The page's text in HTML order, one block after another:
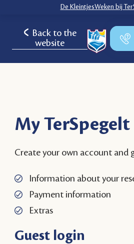
De KleintjesWeken bij
Back to the
website
My TerSpegelt
Create your own account and
Information about your
Payment information
Extras
Guest login